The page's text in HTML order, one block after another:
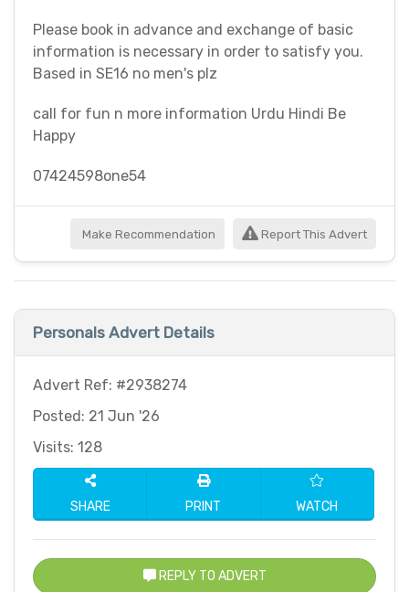
Please book in advance and exchange of basic
information is necessary in order to satisfy you.
Based in SE16 no men's plz
call for fun n more information Urdu Hindi Be
Happy
07424598one54
Make Recommendation Report This Advert
Personals Advert Details
Advert Ref: #2938274
Posted: 21 Jun '26
Visits: 128
SHARE PRINT WATCH
REPLY TO ADVERT